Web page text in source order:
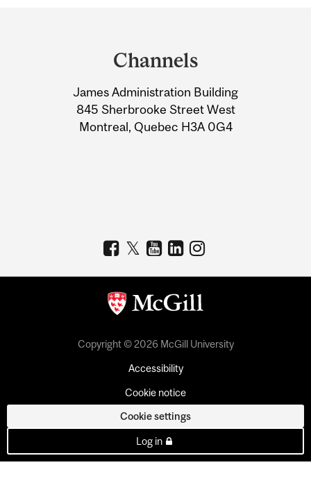
Information
Channels
James Administration Building
845 Sherbrooke Street West
Montreal, Quebec H3A 0G4
Copyright © 2026 McGill University
Accessibility
Cookie notice
Cookie settings
Log in